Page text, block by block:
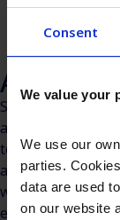
Consent
We value your
We use our
parties.
data are used
on our website
Sprays and
applications for
touch-free
and emergency
with its proven
excellent skin